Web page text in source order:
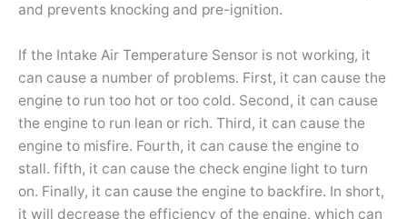
and prevents knocking and pre-ignition.
If the Intake Air Temperature Sensor is not working, it
can cause a number of problems. First, it can cause the
engine to run too hot or too cold. Second, it can cause
the engine to run lean or rich. Third, it can cause the
engine to misfire. Fourth, it can cause the engine to
stall. fifth, it can cause the check engine light to turn
on. Finally, it can cause the engine to backfire. In short,
it will decrease the efficiency of the engine, which can